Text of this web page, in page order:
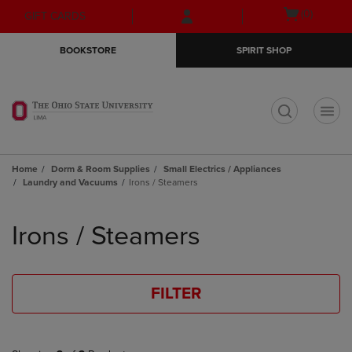
Skip
to
Skip
to
menu
GIFT CARDS
Open
(0)
BOOKSTORE SPIRIT SHOP
Home Dorm & Room Supplies
Small Electrics / Appliances
Laundry and Vacuums
Irons / Steamers
products
Irons / Steamers
FILTER